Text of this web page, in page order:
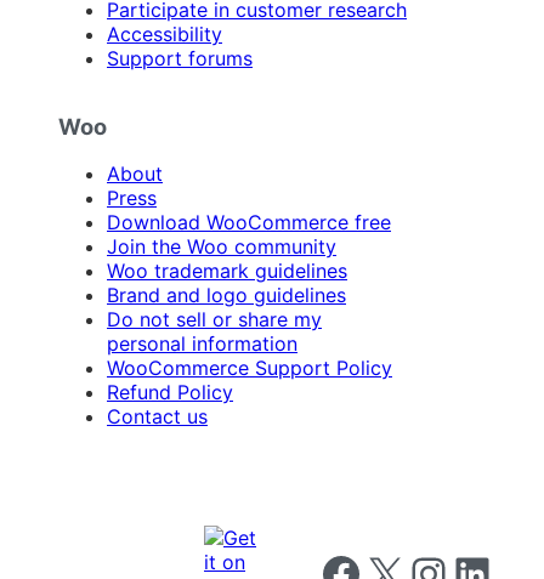
Participate in customer research
Accessibility
Support forums
Woo
About
Press
Download WooCommerce free
Join the Woo community
Woo trademark guidelines
Brand and logo guidelines
Do not sell or share my
personal information
WooCommerce Support Policy
Refund Policy
Contact us